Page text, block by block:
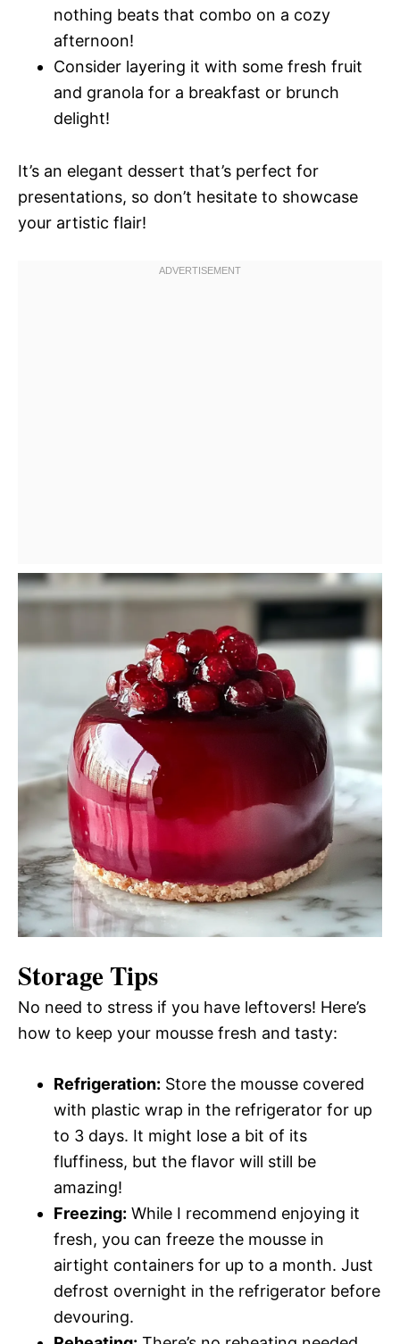
nothing beats that combo on a cozy
afternoon!
Consider layering it with some fresh fruit
and granola for a breakfast or brunch
delight!
It’s an elegant dessert that’s perfect for
presentations, so don’t hesitate to showcase
your artistic flair!
Storage Tips
No need to stress if you have leftovers! Here’s
how to keep your mousse fresh and tasty:
Refrigeration: Store the mousse covered
with plastic wrap in the refrigerator for up
to 3 days. It might lose a bit of its
fluffiness, but the flavor will still be
amazing!
Freezing: While I recommend enjoying it
fresh, you can freeze the mousse in
airtight containers for up to a month. Just
defrost overnight in the refrigerator before
devouring.